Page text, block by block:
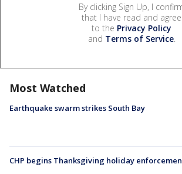
By clicking Sign Up, I
that I have read and agree
to the Privacy Policy
and Terms of Service.
Most Watched
Earthquake swarm strikes South Bay
CHP begins Thanksgiving holiday